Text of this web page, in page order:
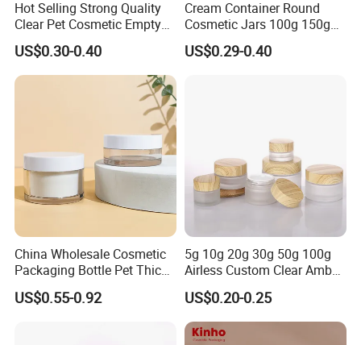
Hot Selling Strong Quality
Clear Pet Cosmetic Empty
Cream Jar with Black Lid
Cap for Skin Care
US$0.30-0.40
Cream Container Round
Cosmetic Jars 100g 150g
200g Clear Jar with Lids
US$0.29-0.40
China Wholesale Cosmetic
Packaging Bottle Pet Thick
Wall Cream Jar
15ml~300ml
US$0.55-0.92
5g 10g 20g 30g 50g 100g
Airless Custom Clear Amber
Frosted Empty Cosmetic
Packaging Jar Foundation
Lotion Cream Jar Set Glass
Cosmetic Jar with Wood Lid
US$0.20-0.25